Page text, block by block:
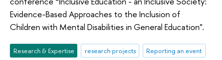
Evidence-Based Approaches to the Inclusion of
Children with Mental Disabilities in General Education".
Research & Expertise research projects
Reporting an event